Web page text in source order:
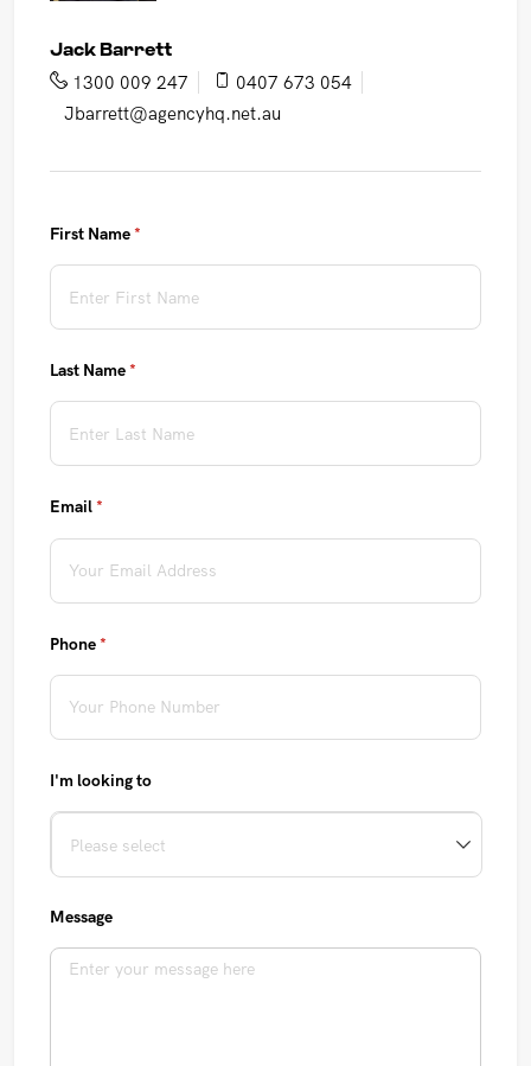
Jack Barrett
1300 009 247
0407 673 054
Jbarrett@agencyhq.net.au
First Name*
(required)
Last Name*
(required)
Email*
(required)
Phone*
(required)
I'm looking to
Message